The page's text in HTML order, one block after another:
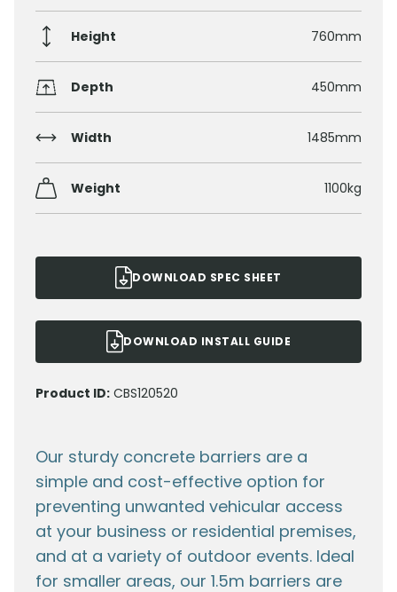
Height 760mm
Depth 450mm
Width 1485mm
Weight 1100kg
DOWNLOAD SPEC SHEET
DOWNLOAD INSTALL GUIDE
Product ID: CBS120520
Our sturdy concrete barriers are a
simple and cost-effective option for
preventing unwanted vehicular access
at your business or residential premises,
and at a variety of outdoor events. Ideal
for smaller areas, our 1.5m barriers are